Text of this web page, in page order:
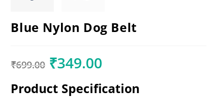
Blue Nylon Dog Belt
₹699.00 ₹349.00
Product Specification